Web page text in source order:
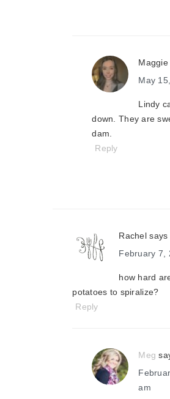
Maggie
May
Lindy
down. They are
dam.
Reply
Rachel says
February 7,
how hard
potatoes to spiralize?
Reply
Meg
am